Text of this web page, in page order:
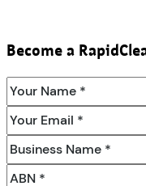
Become a